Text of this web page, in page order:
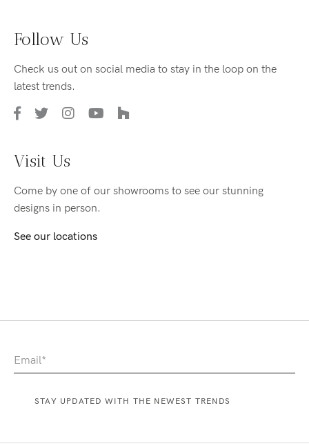
Follow Us
Check us out on social media to stay in the loop on the
latest trends.
Visit Us
Come by one of our showrooms to see our stunning
designs in person.
See our locations